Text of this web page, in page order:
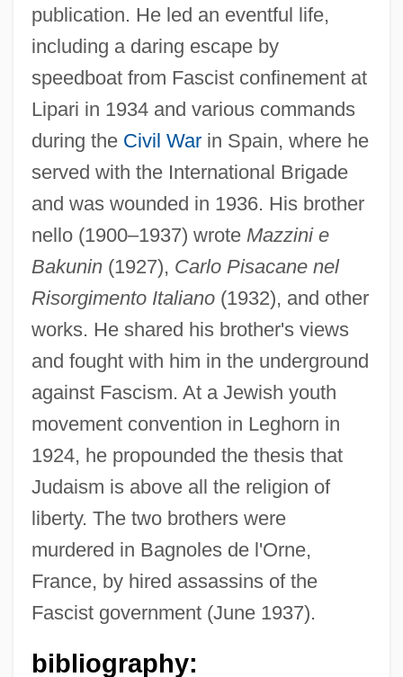
publication. He led an eventful life,
including a daring escape by
speedboat from Fascist confinement at
Lipari in 1934 and various commands
during the Civil Warin Spain, where he
served with the International Brigade
and was wounded in 1936. His brother
nello (1900–1937) wrote Mazzini e
Bakunin(1927), Carlo Pisacane nel
Risorgimento Italiano(1932), and other
works. He shared his brother's views
and fought with him in the underground
against Fascism. At a Jewish youth
movement convention in Leghorn in
1924, he propounded the thesis that
Judaism is above all the religion of
liberty. The two brothers were
murdered in Bagnoles de l'Orne,
France, by hired assassins of the
Fascist government (June 1937).
bibliography:
Rossell, Judith 1953–
Rossell, Judith 1953-
Rossell Y Arellano, Mariano (1894–1964)
Rossel Island
Rosseau, Norbert (Oscar Claude)
Rosseau, Leoncia Rosado (1912– ),
Evangelist, Social Activist
Rossby, Carl-Gustaf Arvid